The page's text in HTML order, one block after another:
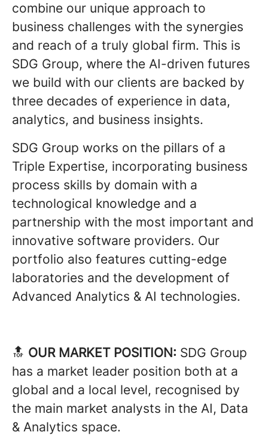
combine our unique approach to
business challenges with the synergies
and reach of a truly global firm. This is
SDG Group, where the AI-driven futures
we build with our clients are backed by
three decades of experience in data,
analytics, and business insights.
SDG Group works on the pillars of a
Triple Expertise, incorporating business
process skills by domain with a
technological knowledge and a
partnership with the most important and
innovative software providers. Our
portfolio also features cutting-edge
laboratories and the development of
Advanced Analytics & AI technologies.
🔝 OUR MARKET POSITION: SDG Group
has a market leader position both at a
global and a local level, recognised by
the main market analysts in the AI, Data
& Analytics space.